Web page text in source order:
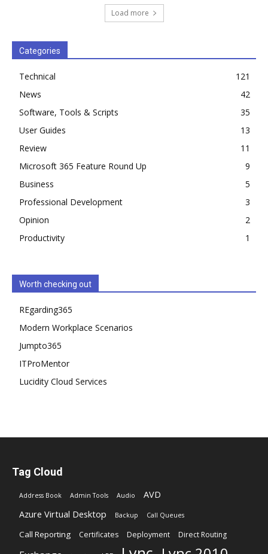
Load more
Categories
Technical
121
News
42
Software, Tools & Scripts
35
User Guides
13
Review
11
Microsoft 365 Feature Round Up
9
Business
5
Professional Development
3
Opinion
2
Productivity
1
Worth checking out
REgarding365
Modern Workplace Scenarios
Jumpto365
ITProMentor
Lucidity Cloud Services
Tag Cloud
Address Book Admin Tools Audio
AVD
Azure Virtual Desktop
Backup Call Queues
Call Reporting Certificates Deployment Direct Routing